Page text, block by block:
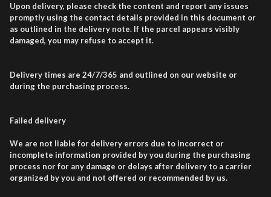
Upon delivery, please check the content and report any issues
promptly using the contact details provided in this document or
as outlined in the delivery note. If the parcel appears visibly
damaged, you may refuse to accept it.
Delivery times are 24/7/365 and outlined on our website or
during the purchasing process.
Failed delivery
We are not liable for delivery errors due to incorrect or
incomplete information provided by you during the purchasing
process nor for any damage or delays after delivery to a carrier
organized by you and not offered or recommended by us.